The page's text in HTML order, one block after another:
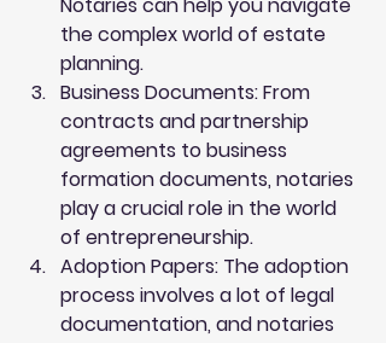
the complex world of estate
planning.
Business Documents: From
contracts and partnership
agreements to business
formation documents, notaries
play a crucial role in the world
of entrepreneurship.
Adoption Papers: The adoption
process involves a lot of legal
documentation, and notaries